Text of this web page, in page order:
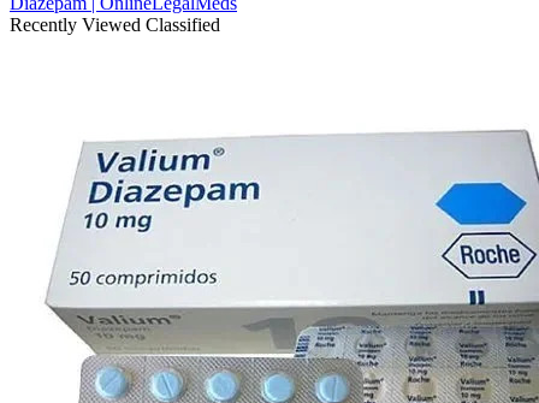
Recently Viewed Classified